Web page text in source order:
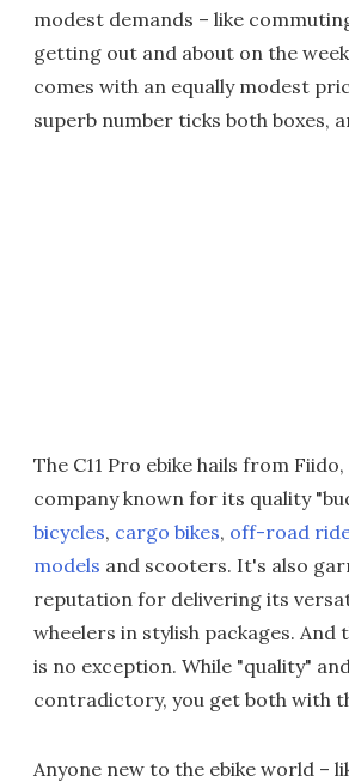
modest demands – like
getting out and about on the
comes with an equally modest
superb number ticks both boxes,
The C11 Pro ebike hails from Fiido,
company known for its quality
bicycles, cargo bikes, off-road
models and scooters. It's also
reputation for delivering its
wheelers in stylish packages. And
is no exception. While "quality"
contradictory, you get both with
Anyone new to the ebike world –